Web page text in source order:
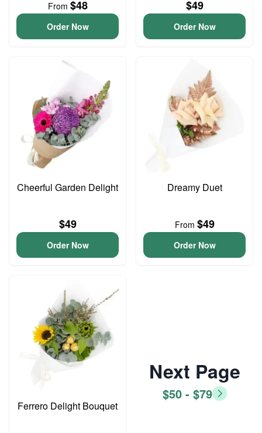
From $48
Order Now
$49
Order Now
Cheerful Garden Delight
$49
Order Now
Dreamy Duet
From $49
Order Now
Ferrero Delight Bouquet
Next Page
$50 - $79